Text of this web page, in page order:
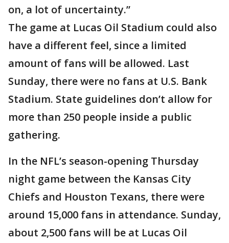
on, a lot of uncertainty.”
The game at Lucas Oil Stadium could also
have a different feel, since a limited
amount of fans will be allowed. Last
Sunday, there were no fans at U.S. Bank
Stadium. State guidelines don’t allow for
more than 250 people inside a public
gathering.
In the NFL’s season-opening Thursday
night game between the Kansas City
Chiefs and Houston Texans, there were
around 15,000 fans in attendance. Sunday,
about 2,500 fans will be at Lucas Oil